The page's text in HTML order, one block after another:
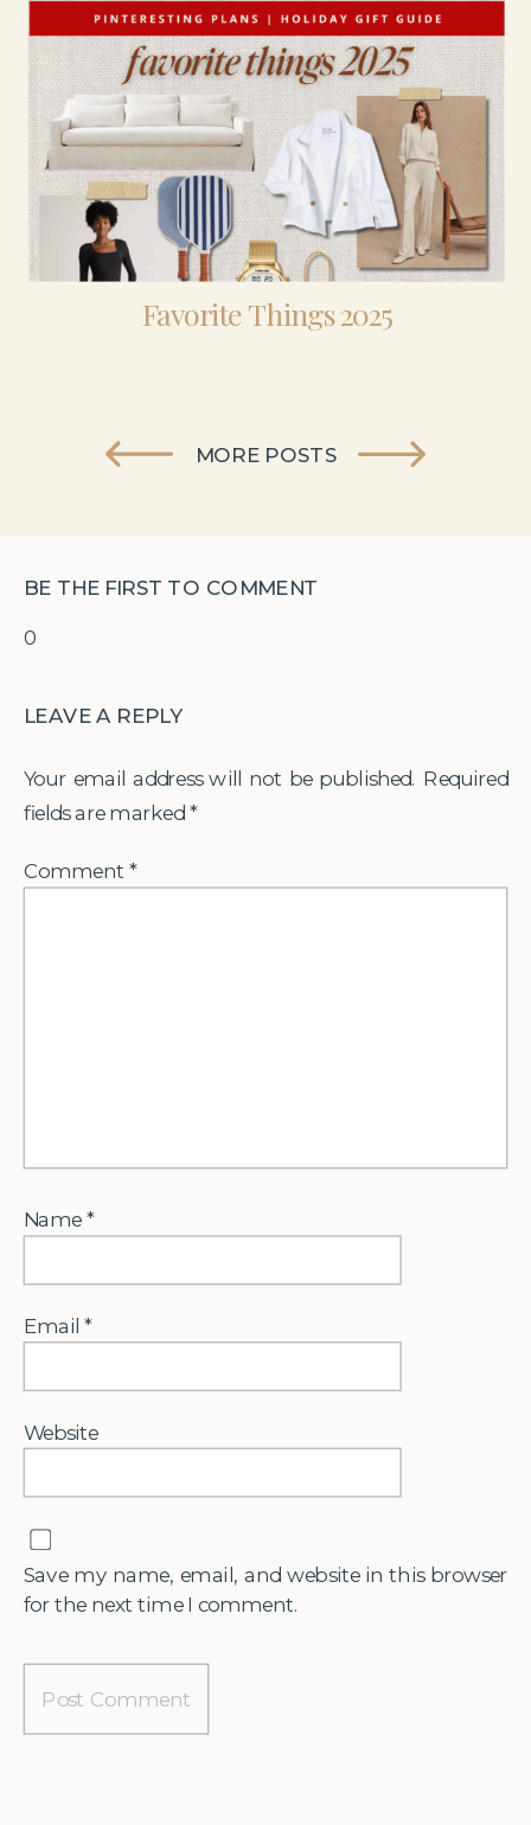
Favorite Things 2025
MORE POSTS
0
BE THE FIRST TO COMMENT
LEAVE A REPLY
Your email address will not be published. Required
fields are marked *
Comment*
Name*
Email*
Website
Save my name, email, and website in this browser
for the next time I comment.